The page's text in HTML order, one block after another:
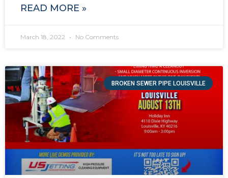
READ MORE »
March 18, 2022 No Comments
BROKEN SEWER PIPE LOUISVILLE